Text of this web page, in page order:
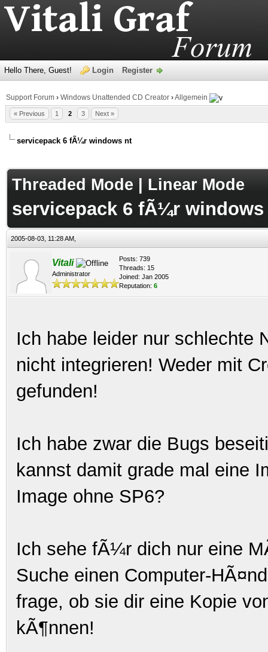
Hello There, Guest! Login Register
Support Forum › Windows Unattended CD Creator ›Allgemein
« Previous 1 2 3 Next »
servicepack 6 fÃ¼r windows nt
Threaded Mode Linear Mode
servicepack 6 fÃ¼r
2005-08-03, 11:28 AM,
Vitali
Administrator
Posts: 739
Threads: 15
Joined: Jan 2005
Reputation: 6
Ich habe leider nur schlechte
nicht integrieren! Weder mit
gefunden!
Ich habe zwar die Bugs
kannst damit grade mal eine
Image ohne SP6?
Ich sehe fÃ¼r dich nur eine
Suche einen Computer-
frage, ob sie dir eine Kopie
kÃ¶nnen!